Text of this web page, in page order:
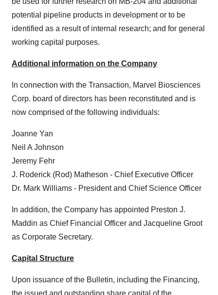
potential pipeline products in development or to be
identified as a result of internal research; and for general
working capital purposes.
Additional information on the Company
In connection with the Transaction, Marvel Biosciences
Corp. board of directors has been reconstituted and is
now comprised of the following individuals:
Joanne Yan
Neil A Johnson
Jeremy Fehr
J. Roderick (Rod) Matheson - Chief Executive Officer
Dr. Mark Williams - President and Chief Science Officer
In addition, the Company has appointed Preston J.
Maddin as Chief Financial Officer and Jacqueline Groot
as Corporate Secretary.
Capital Structure
Upon issuance of the Bulletin, including the Financing,
the issued and outstanding share capital of the